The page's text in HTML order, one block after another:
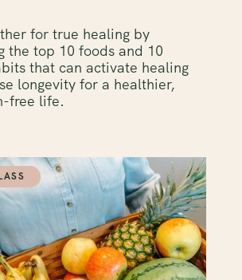
for true healing by
the top 10 foods and 10
that can activate healing
longevity for a healthier,
free life.